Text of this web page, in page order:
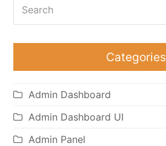
Categories
Admin Dashboard
Admin Dashboard UI
Admin Panel